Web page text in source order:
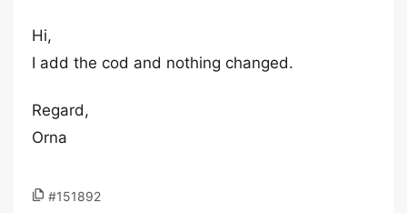
Hi,
I add the cod and nothing changed.
Regard,
Orna
#151892